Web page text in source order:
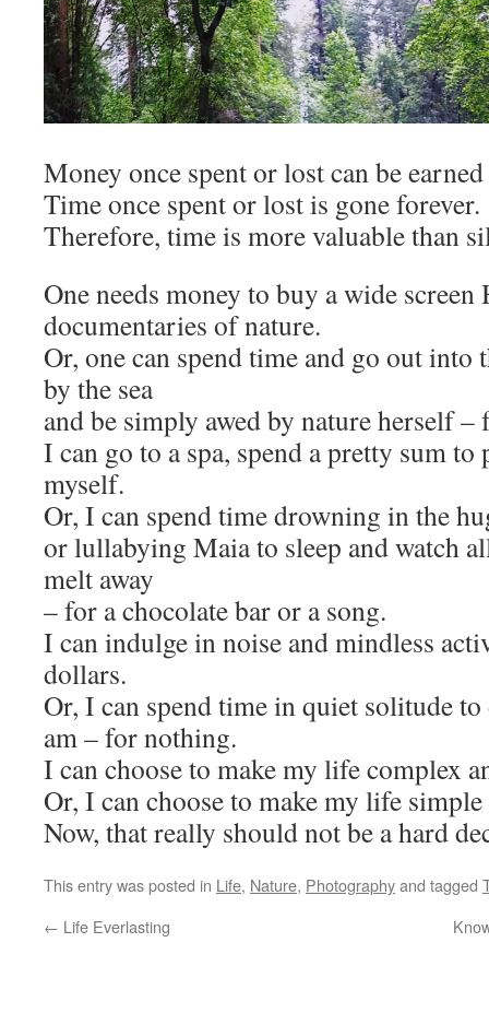
Money once spent or lost can be
Time once spent or lost is gone forever.
Therefore, time is more valuable than
One needs money to buy a wide
documentaries of nature.
Or, one can spend time and go out into
by the sea
and be simply awed by nature herself –
I can go to a spa, spend a pretty sum to
myself.
Or, I can spend time drowning in the
or lullabying Maia to sleep and watch
melt away
– for a chocolate bar or a song.
I can indulge in noise and mindless
dollars.
Or, I can spend time in quiet solitude
am – for nothing.
I can choose to make my life complex
Or, I can choose to make my life
Now, that really should not be a hard
This entry was posted in Life, Nature, Photographyand tagged
← Life Everlasting